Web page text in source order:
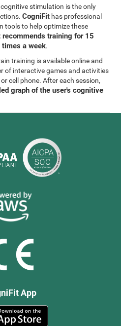
stimulation is the only
CogniFit has professional
tools to help optimize these
recommends training for 15
times a week.
training is available online and
of interactive games and activities
cell phone. After each session,
graph of the user's cognitive
App